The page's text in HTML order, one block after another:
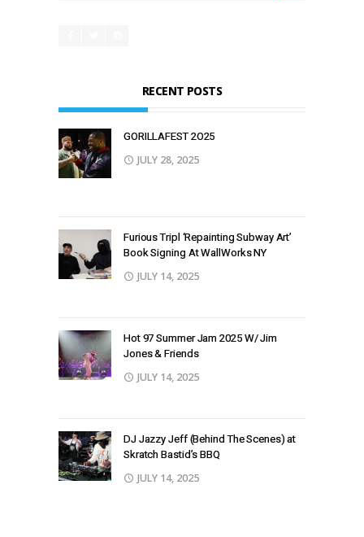
RECENT POSTS
GORILLAFEST 2O25
JULY 28, 2025
Furious Tripl ‘Repainting Subway Art’
Book Signing At WallWorks NY
JULY 14, 2025
Hot 97 Summer Jam 2025 W/ Jim
Jones & Friends
JULY 14, 2025
DJ Jazzy Jeff (Behind The Scenes) at
Skratch Bastid’s BBQ
JULY 14, 2025